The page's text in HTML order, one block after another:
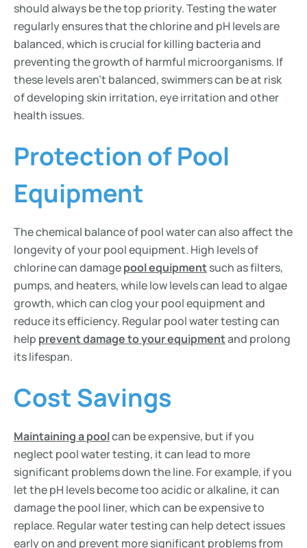
should always be the top priority. Testing the water
regularly ensures that the chlorine and pH levels are
balanced, which is crucial for killing bacteria and
preventing the growth of harmful microorganisms. If
these levels aren’t balanced, swimmers can be at risk
of developing skin irritation, eye irritation and other
health issues.
Protection of Pool
Equipment
The chemical balance of pool water can also affect the
longevity of your pool equipment. High levels of
chlorine can damagepool equipmentsuch as filters,
pumps, and heaters, while low levels can lead to algae
growth, which can clog your pool equipment and
reduce its efficiency. Regular pool water testing can
help prevent damage to your equipmentand prolong
its lifespan.
Cost Savings
Maintaining a poolcan be expensive, but if you
neglect pool water testing, it can lead to more
significant problems down the line. For example, if you
let the pH levels become too acidic or alkaline, it can
damage the pool liner, which can be expensive to
replace. Regular water testing can help detect issues
early on and prevent more significant problems from